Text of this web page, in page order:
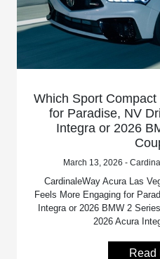
Which Sport
for Paradise, NV
Integra or 2026
March 13, 2026 -
CardinaleWay Acura Las
Feels More Engaging for
Integra or 2026 BMW 2
2026 Acura
Read